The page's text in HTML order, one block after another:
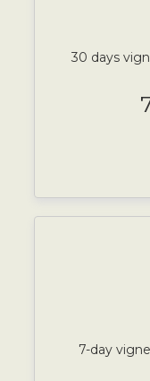
30 days
7-day